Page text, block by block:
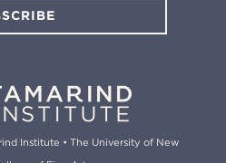
Institute • The University of New